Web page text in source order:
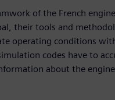
of the French
their tools and
operating conditions
codes have to
about the